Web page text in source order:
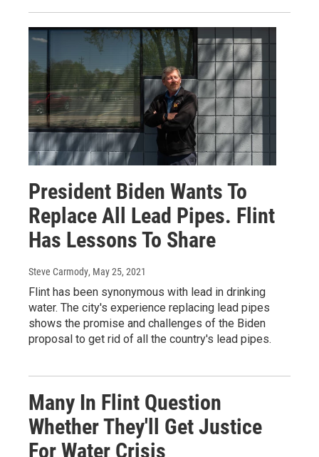
President Biden Wants To
Replace All Lead Pipes. Flint
Has Lessons To Share
Steve Carmody, May 25, 2021
Flint has been synonymous with lead in drinking
water. The city's experience replacing lead pipes
shows the promise and challenges of the Biden
proposal to get rid of all the country's lead pipes.
Many In Flint Question
Whether They'll Get Justice
For Water Crisis